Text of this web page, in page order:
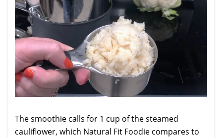
The smoothie calls for 1 cup of the steamed
cauliflower, which Natural Fit Foodie compares to